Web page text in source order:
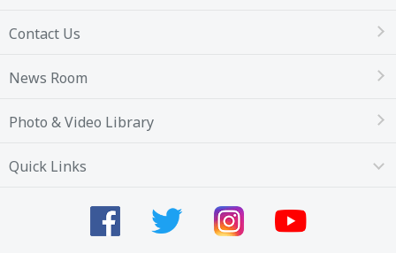
Contact Us
News Room
Photo & Video Library
Quick Links